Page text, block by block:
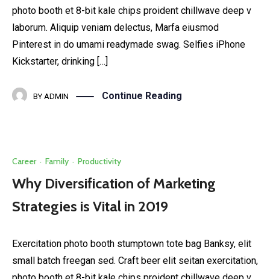
photo booth et 8-bit kale chips proident chillwave deep v
laborum. Aliquip veniam delectus, Marfa eiusmod
Pinterest in do umami readymade swag. Selfies iPhone
Kickstarter, drinking […]
BY ADMIN Continue Reading
Career· Family · Productivity
Why Diversification of Marketing
Strategies is Vital in 2019
Exercitation photo booth stumptown tote bag Banksy, elit
small batch freegan sed. Craft beer elit seitan exercitation,